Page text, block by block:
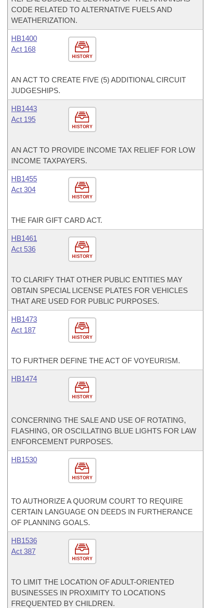
CODE RELATED TO ALTERNATIVE FUELS AND
WEATHERIZATION.
HISTORY
HB1400
Act 168
AN ACT TO CREATE FIVE (5) ADDITIONAL CIRCUIT
JUDGESHIPS.
HISTORY
HB1443
Act 195
AN ACT TO PROVIDE INCOME TAX RELIEF FOR LOW
INCOME TAXPAYERS.
HISTORY
HB1455
Act 304
THE FAIR GIFT CARD ACT.
HISTORY
HB1461
Act 536
TO CLARIFY THAT OTHER PUBLIC ENTITIES MAY
OBTAIN SPECIAL LICENSE PLATES FOR VEHICLES
THAT ARE USED FOR PUBLIC PURPOSES.
HISTORY
HB1473
Act 187
TO FURTHER DEFINE THE ACT OF VOYEURISM.
HISTORY
HB1474
CONCERNING THE SALE AND USE OF ROTATING,
FLASHING, OR OSCILLATING BLUE LIGHTS FOR LAW
ENFORCEMENT PURPOSES.
HISTORY
HB1530
TO AUTHORIZE A QUORUM COURT TO REQUIRE
CERTAIN LANGUAGE ON DEEDS IN FURTHERANCE
OF PLANNING GOALS.
HISTORY
HB1536
Act 387
TO LIMIT THE LOCATION OF ADULT-ORIENTED
BUSINESSES IN PROXIMITY TO LOCATIONS
FREQUENTED BY CHILDREN.